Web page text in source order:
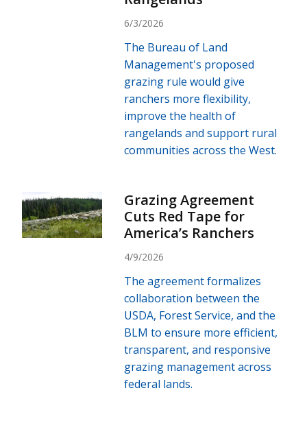
6/3/2026
The Bureau of Land
Management's proposed
grazing rule would give
ranchers more flexibility,
improve the health of
rangelands and support rural
communities across the West.
Grazing Agreement
Cuts Red Tape for
America’s Ranchers
4/9/2026
The agreement formalizes
collaboration between the
USDA, Forest Service, and the
BLM to ensure more efficient,
transparent, and responsive
grazing management across
federal lands.